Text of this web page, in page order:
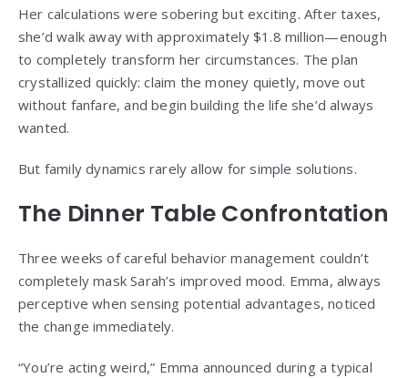
Her calculations were sobering but exciting. After taxes,
she’d walk away with approximately $1.8 million—enough
to completely transform her circumstances. The plan
crystallized quickly: claim the money quietly, move out
without fanfare, and begin building the life she’d always
wanted.
But family dynamics rarely allow for simple solutions.
The Dinner Table Confrontation
Three weeks of careful behavior management couldn’t
completely mask Sarah’s improved mood. Emma, always
perceptive when sensing potential advantages, noticed
the change immediately.
“You’re acting weird,” Emma announced during a typical